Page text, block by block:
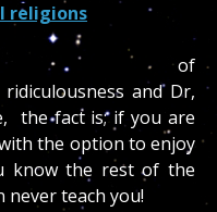
religions
of
and Dr,
the fact is; if you are
the option to enjoy
know the rest of the
never teach you!